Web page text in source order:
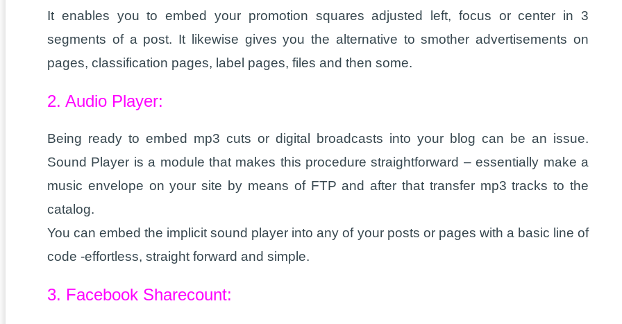
It enables you to embed your promotion squares adjusted left, focus or center in 3
segments of a post. It likewise gives you the alternative to smother advertisements on
pages, classification pages, label pages, files and then some.
2. Audio Player:
Being ready to embed mp3 cuts or digital broadcasts into your blog can be an issue.
Sound Player is a module that makes this procedure straightforward – essentially make a
music envelope on your site by means of FTP and after that transfer mp3 tracks to the
catalog.
You can embed the implicit sound player into any of your posts or pages with a basic line of
code -effortless, straight forward and simple.
3. Facebook Sharecount: